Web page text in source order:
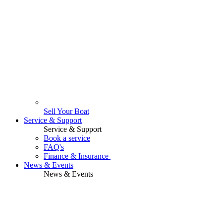
Sell Your Boat
Service & Support
Service & Support
Book a service
FAQ's
Finance & Insurance
News & Events
News & Events